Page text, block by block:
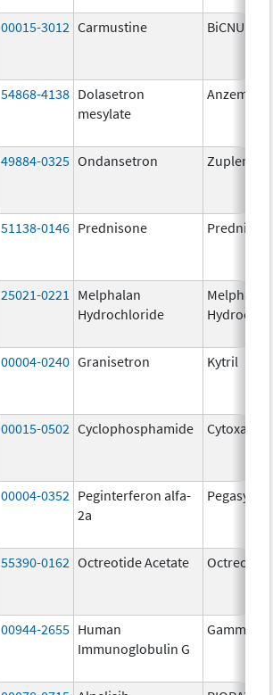
00015-3012 Carmustine BiCNU
54868-4138 Dolasetron
mesylate
Anzemet
49884-0325 Ondansetron Zuplenz
51138-0146 Prednisone
25021-0221
Melphalan
Hydrochloride
Melphalan
00004-0240 Granisetron Kytril
00015-0502 Cyclophosphamide Cytoxan
00004-0352 Peginterferon alfa-
2a
Pegasys
55390-0162 Octreotide Acetate
00944-2655 Human
Immunoglobulin G